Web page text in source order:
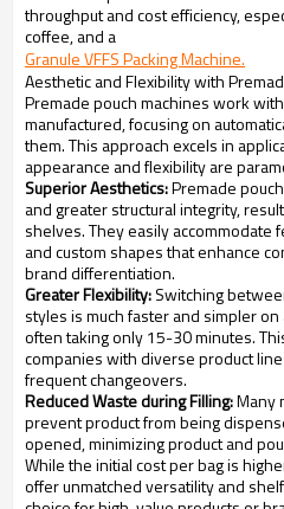
throughput and cost efficiency,
coffee, and a
Granule VFFS Packing Machine.
Aesthetic and Flexibility with
Premade pouch machines work
manufactured, focusing on
them. This approach excels in
appearance and flexibility are
Superior Aesthetics:Premade
and greater structural integrity,
shelves. They easily accommodate
and custom shapes that enhance
brand differentiation.
Greater Flexibility:Switching
styles is much faster and simpler
often taking only 15-30 minutes.
companies with diverse product
frequent changeovers.
Reduced Waste during Filling:Many
prevent product from being
opened, minimizing product and
While the initial cost per bag is
offer unmatched versatility and